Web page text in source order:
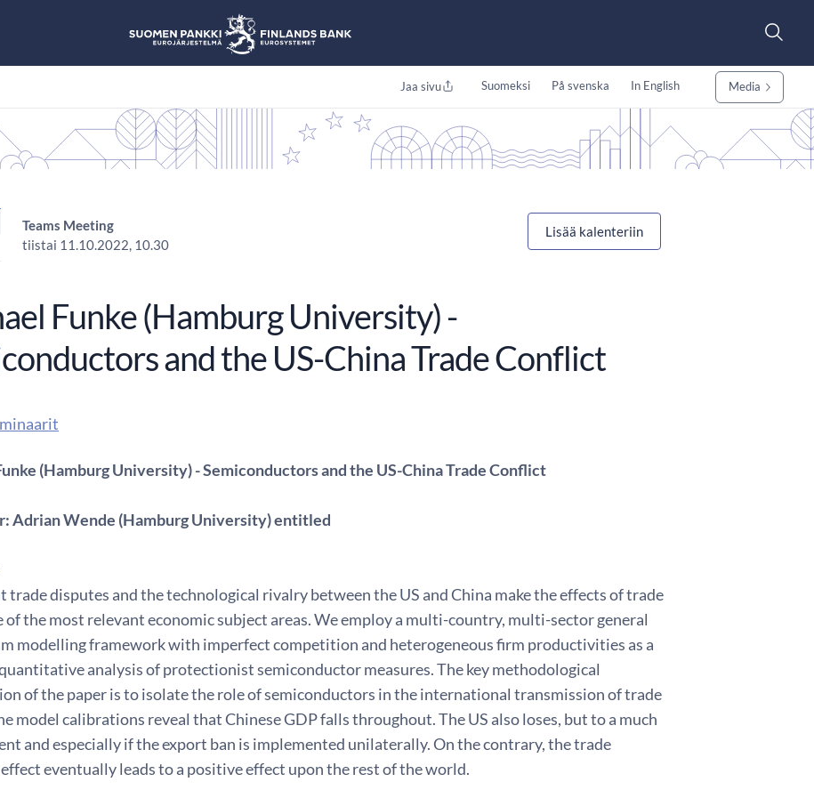
Jaa sivu Suomeksi På svenska In English Media
Teams Meeting
tiistai 11.10.2022, 10.30
Lisää kalenteriin
Funke (Hamburg University) -
and the US-China Trade Conflict
(Hamburg University) - Semiconductors and the US-China Trade Conflict
Adrian Wende (Hamburg University) entitled
trade disputes and the technological rivalry between the US and China make the effects of trade
of the most relevant economic subject areas. We employ a multi-country, multi-sector general
modelling framework with imperfect competition and heterogeneous firm productivities as a
analysis of protectionist semiconductor measures. The key methodological
of the paper is to isolate the role of semiconductors in the international transmission of trade
model calibrations reveal that Chinese GDP falls throughout. The US also loses, but to a much
and especially if the export ban is implemented unilaterally. On the contrary, the trade
eventually leads to a positive effect upon the rest of the world.